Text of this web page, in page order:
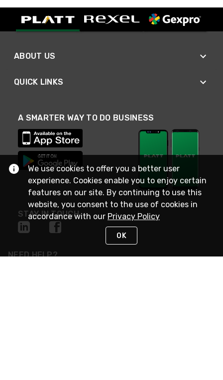
ABOUT US
QUICK LINKS
A SMARTER WAY TO DO BUSINESS
STAY IN TOUCH
NEED HELP?
We use cookies to offer you a better user
experience. Cookies enable you to enjoy certain
features on our site. By continuing to use this
website, you consent to the use of cookies in
accordance with our Privacy Policy
OK